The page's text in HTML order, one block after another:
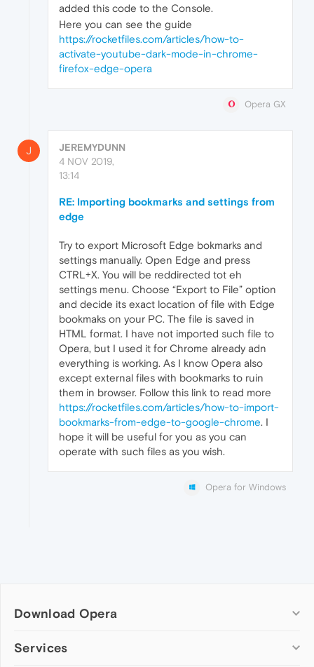
added this code to the Console.
Here you can see the guide
https://rocketfiles.com/articles/how-to-
activate-youtube-dark-mode-in-chrome-
firefox-edge-opera
Opera GX
J
JEREMYDUNN
4 NOV 2019,
13:14
RE: Importing bookmarks and settings from
edge
Try to export Microsoft Edge bokmarks and
settings manually. Open Edge and press
CTRL+X. You will be reddirected tot eh
settings menu. Choose “Export to File” option
and decide its exact location of file with Edge
bookmaks on your PC. The file is saved in
HTML format. I have not imported such file to
Opera, but I used it for Chrome already adn
everything is working. As I know Opera also
except external files with bookmarks to ruin
them in browser. Follow this link to read more
https://rocketfiles.com/articles/how-to-import-
bookmarks-from-edge-to-google-chrome. I
hope it will be useful for you as you can
operate with such files as you wish.
Opera for Windows
Download Opera
Computer browsers
Services